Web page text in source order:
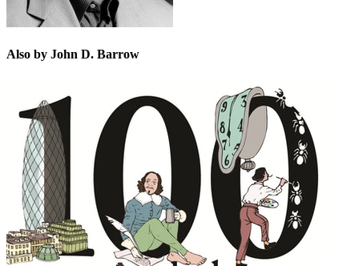
Also by John D. Barrow